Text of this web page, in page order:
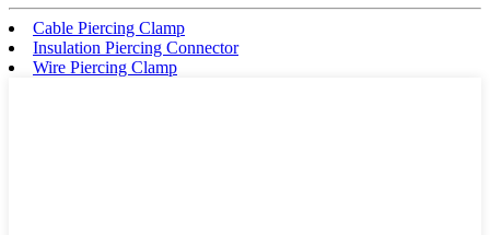
Cable Piercing Clamp
Insulation Piercing Connector
Wire Piercing Clamp